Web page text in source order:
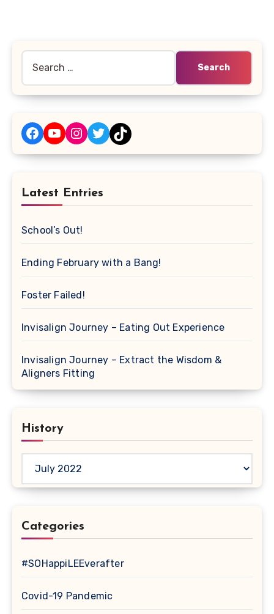
Facebook
YouTube
Instagram
TwitterTikTok
Latest Entries
School’s Out!
Ending February with a Bang!
Foster Failed!
Invisalign Journey – Eating Out Experience
Invisalign Journey – Extract the Wisdom &
Aligners Fitting
History
Categories
#SOHappiLEEverafter
Covid-19 Pandemic